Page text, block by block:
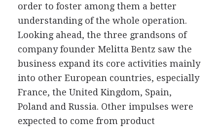
order to foster among them a better
understanding of the whole operation.
Looking ahead, the three grandsons of
company founder Melitta Bentz saw the
business expand its core activities mainly
into other European countries, especially
France, the United Kingdom, Spain,
Poland and Russia. Other impulses were
expected to come from product